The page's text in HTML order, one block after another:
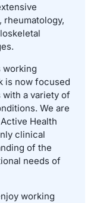
working
is now focused
a variety of
We are
Health
clinical
of the
needs of
working